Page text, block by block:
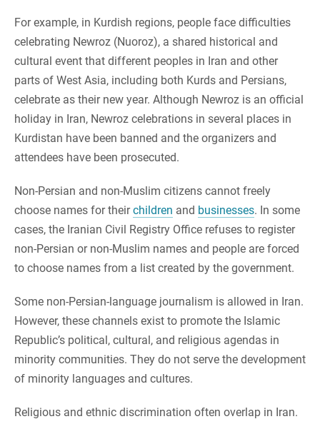
For example, in Kurdish regions, people face difficulties
celebrating Newroz (Nuoroz), a shared historical and
cultural event that different peoples in Iran and other
parts of West Asia, including both Kurds and Persians,
celebrate as their new year. Although Newroz is an official
holiday in Iran, Newroz celebrations in several places in
Kurdistan have been banned and the organizers and
attendees have been prosecuted.
Non-Persian and non-Muslim citizens cannot freely
choose names for theirchildren and businesses. In some
cases, the Iranian Civil Registry Office refuses to register
non-Persian or non-Muslim names and people are forced
to choose names from a list created by the government.
Some non-Persian-language journalism is allowed in Iran.
However, these channels exist to promote the Islamic
Republic’s political, cultural, and religious agendas in
minority communities. They do not serve the development
of minority languages and cultures.
Religious and ethnic discrimination often overlap in Iran.